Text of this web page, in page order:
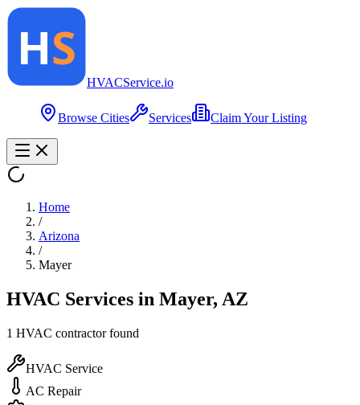
HVACService.io
Browse Cities Services Claim Your Listing
Home
/
Arizona
/
Mayer
HVAC Services in Mayer, AZ
1 HVAC contractorfound
HVAC Service
AC Repair